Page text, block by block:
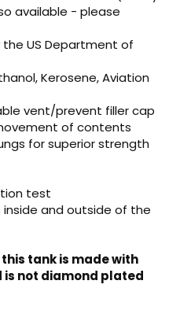
available - please
US Department of
Kerosene, Aviation
vent/prevent filler cap
of contents
for superior strength
test
and outside of the
this tank is made with
not diamond plated